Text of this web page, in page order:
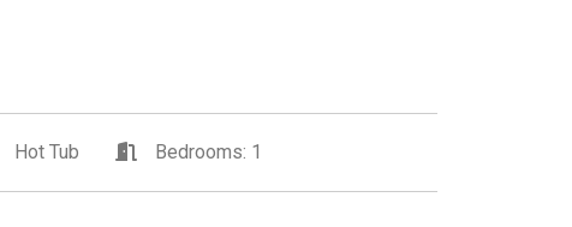
Hot Tub Bedrooms: 1